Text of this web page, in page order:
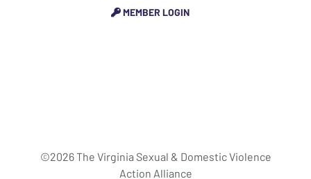
MEMBER LOGIN
©2026 The Virginia Sexual & Domestic Violence
Action Alliance